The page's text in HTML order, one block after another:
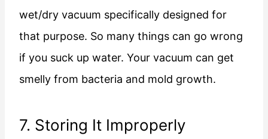
wet/dry vacuum specifically designed for
that purpose. So many things can go wrong
if you suck up water. Your vacuum can get
smelly from bacteria and mold growth.
7. Storing It Improperly